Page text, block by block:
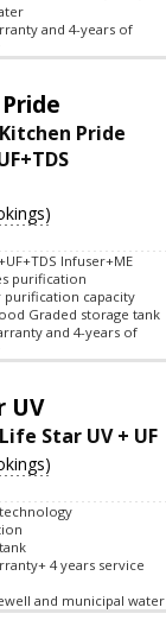
and 4-years of
Pride
Infuser+ME
purification
purification capacity
Graded storage tank
and 4-years of
UV
Star UV + UF
technology
4 years service
and municipal water